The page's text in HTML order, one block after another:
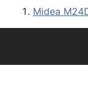
Midea